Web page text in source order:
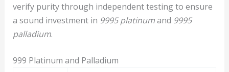
verify purity through independent testing to ensure
a sound investment in 9995 platinumand 9995
palladium.
999 Platinum and Palladium